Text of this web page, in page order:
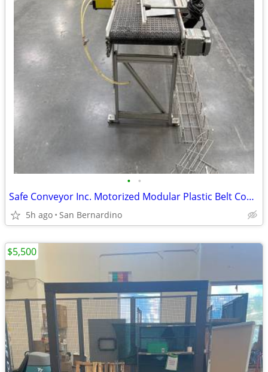
• •
Safe Conveyor Inc. Motorized Modular Plastic Belt Conveyor - Industria
5h ago San Bernardino
$5,500